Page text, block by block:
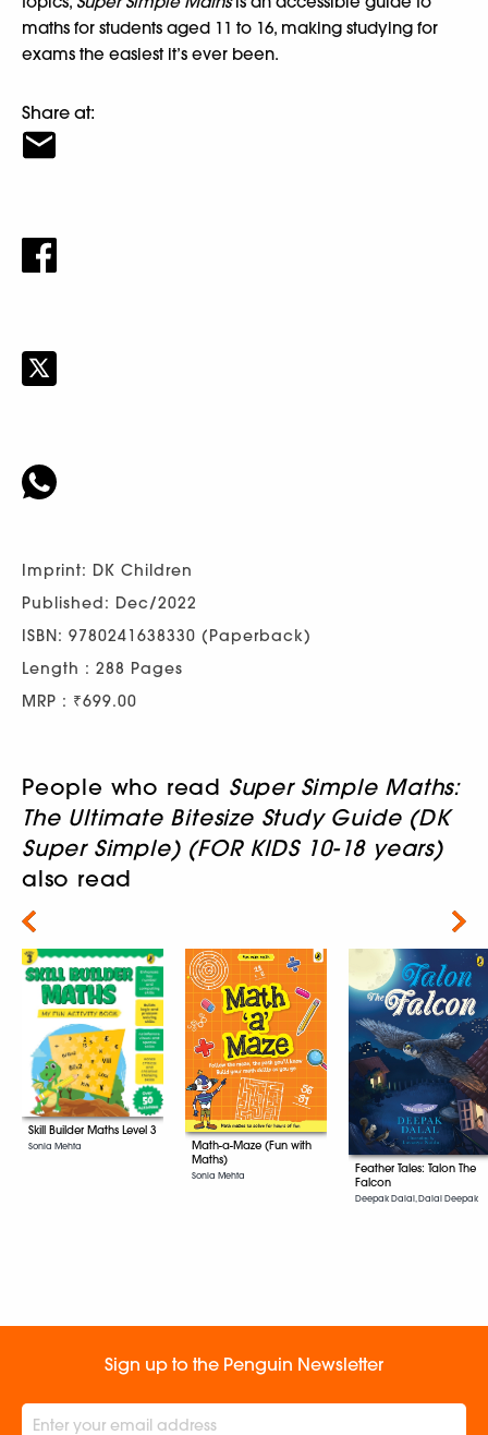
maths for students aged 11 to 16, making studying for
exams the easiest it’s ever been.
Share at:
Imprint: DK Children
Published: Dec/2022
ISBN: 9780241638330 (Paperback)
Length : 288 Pages
MRP : ₹699.00
People who read Super Simple Maths:
The Ultimate Bitesize Study Guide (DK
Super Simple) (FOR KIDS 10-18 years)
also read
Skill Builder Maths Level 3
Sonia Mehta
Math-a-Maze (Fun with
Maths)
Sonia Mehta
Feather Tales: Talon The
Falcon
Deepak Dalal, Dalal Deepak
Next
Sign up to the Penguin Newsletter